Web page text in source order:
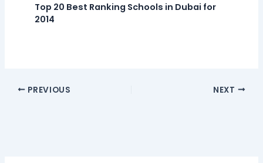
Top 20 Best Ranking Schools in Dubai for
2014
PREVIOUS NEXT